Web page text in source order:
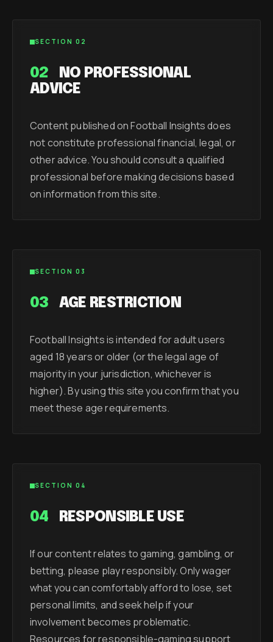
SECTION 02
02
NO PROFESSIONAL
ADVICE
Content published on Football Insights does
not constitute professional financial, legal, or
other advice. You should consult a qualified
professional before making decisions based
on information from this site.
SECTION 03
03 AGE RESTRICTION
Football Insights is intended for adult users
aged 18 years or older (or the legal age of
majority in your jurisdiction, whichever is
higher). By using this site you confirm that you
meet these age requirements.
SECTION 04
04 RESPONSIBLE USE
If our content relates to gaming, gambling, or
betting, please play responsibly. Only wager
what you can comfortably afford to lose, set
personal limits, and seek help if your
involvement becomes problematic.
Resources for responsible-gaming support